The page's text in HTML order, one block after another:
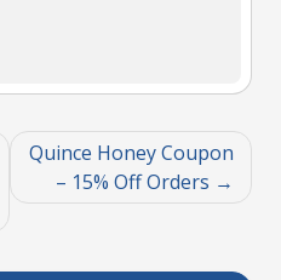
Quince Honey Coupon
– 15% Off Orders